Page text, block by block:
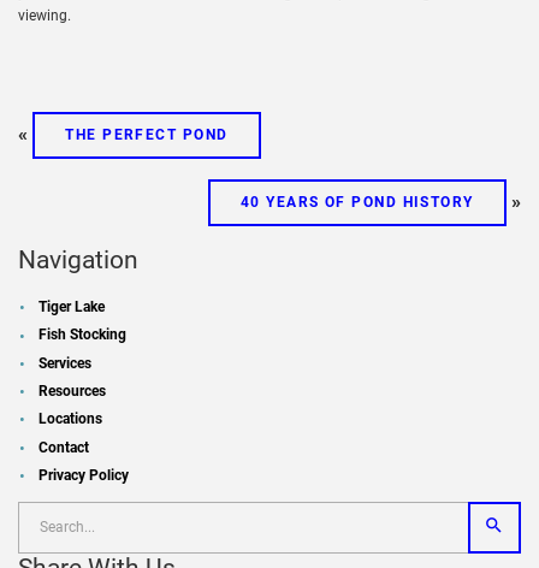
viewing.
« THE PERFECT POND
40 YEARS OF POND HISTORY »
Navigation
Tiger Lake
Fish Stocking
Services
Resources
Locations
Contact
Privacy Policy